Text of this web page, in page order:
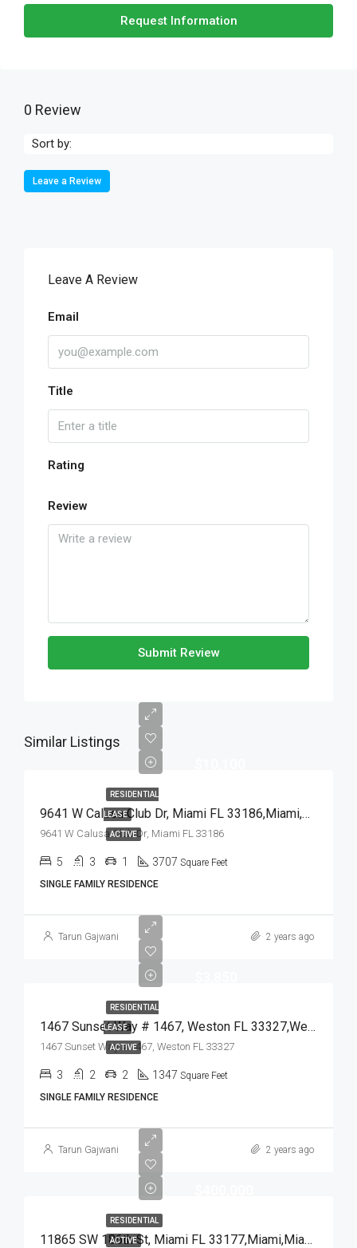
Request Information
0 Review
Sort by:
Leave a Review
Leave A Review
Email
Title
Rating
Review
Submit Review
Similar Listings
RESIDENTIAL
LEASE
ACTIVE
9641 W Calusa Club Dr, Miami FL 33186,Miami,Miami-Dade County,Residential Lease
9641 W Calusa Club Dr, Miami FL 33186
5 3 1 3707 Square Feet
SINGLE FAMILY RESIDENCE
Tarun Gajwani 2 years ago
RESIDENTIAL
LEASE
ACTIVE
1467 Sunset Way # 1467, Weston FL 33327,Weston,Broward County,Residential Lease
1467 Sunset Way # 1467, Weston FL 33327
3 2 2 1347 Square Feet
SINGLE FAMILY RESIDENCE
Tarun Gajwani 2 years ago
RESIDENTIAL
ACTIVE 11865 SW 186th St, Miami FL 33177,Miami,Miami-Dade County,Residential